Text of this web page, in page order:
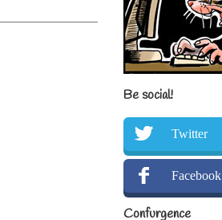
Be social!
Twitter
Facebook
Confurgence